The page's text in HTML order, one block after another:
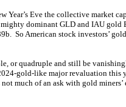
Year’s Eve the collective market
dominant GLD and IAU gold
So American stock investors’
or quadruple and still be
gold-like major revaluation this
much of an ask with gold